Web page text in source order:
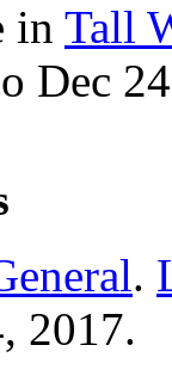
in Tall
Dec
.
2017.